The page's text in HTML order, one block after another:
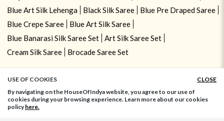
Blue Art Silk Lehenga
Black Silk Saree
Blue Pre Draped Saree
Blue Crepe Saree
Blue Art Silk Saree
Blue Banarasi Silk Saree Set
Art Silk Saree Set
Cream Silk Saree
Brocade Saree Set
USE OF COOKIES
CLOSE
By navigating on the HouseOfIndya website, you agree to our use of
cookies during your browsing experience. Learn more about our cookies
policyhere.